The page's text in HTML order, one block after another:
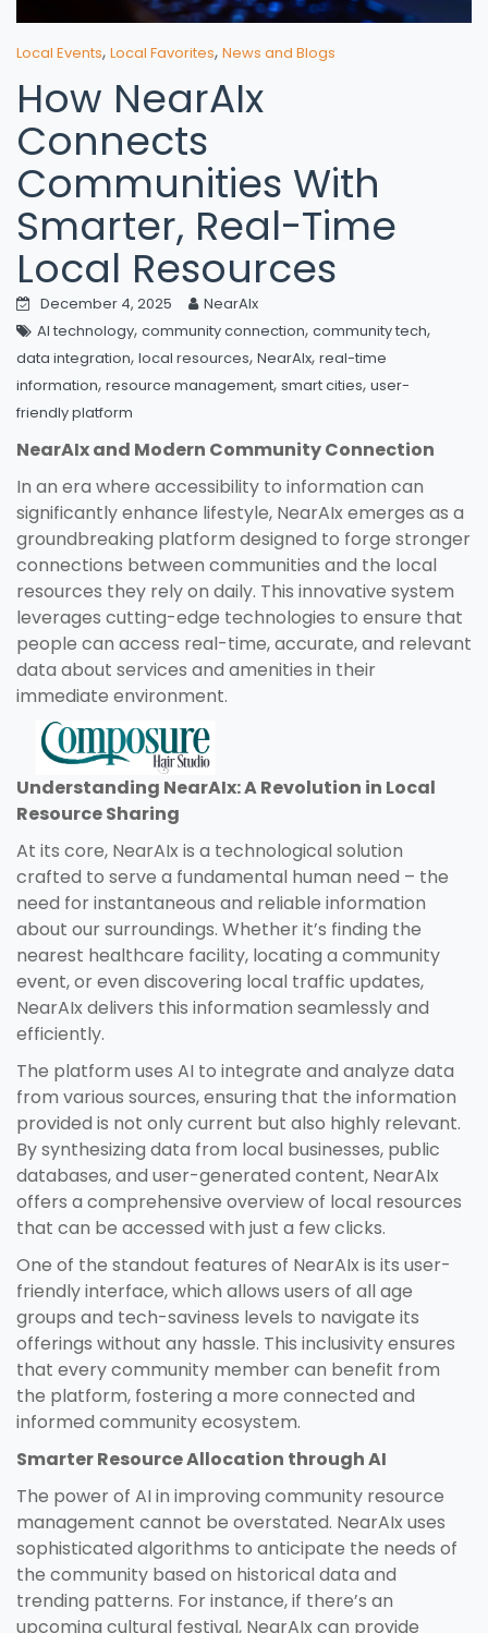
Local Events, Local Favorites, News and Blogs
How NearAIx
Connects
Communities With
Smarter, Real-Time
Local Resources
December 4, 2025
NearAIx
AI technology, community connection, community tech,
data integration, local resources, NearAIx, real-time
information, resource management, smart cities, user-
friendly platform
NearAIx and Modern Community Connection
In an era where accessibility to information can
significantly enhance lifestyle, NearAIx emerges as a
groundbreaking platform designed to forge stronger
connections between communities and the local
resources they rely on daily. This innovative system
leverages cutting-edge technologies to ensure that
people can access real-time, accurate, and relevant
data about services and amenities in their
immediate environment.
Understanding NearAIx: A Revolution in Local
Resource Sharing
At its core, NearAIx is a technological solution
crafted to serve a fundamental human need – the
need for instantaneous and reliable information
about our surroundings. Whether it’s finding the
nearest healthcare facility, locating a community
event, or even discovering local traffic updates,
NearAIx delivers this information seamlessly and
efficiently.
The platform uses AI to integrate and analyze data
from various sources, ensuring that the information
provided is not only current but also highly relevant.
By synthesizing data from local businesses, public
databases, and user-generated content, NearAIx
offers a comprehensive overview of local resources
that can be accessed with just a few clicks.
One of the standout features of NearAIx is its user-
friendly interface, which allows users of all age
groups and tech-saviness levels to navigate its
offerings without any hassle. This inclusivity ensures
that every community member can benefit from
the platform, fostering a more connected and
informed community ecosystem.
Smarter Resource Allocation through AI
The power of AI in improving community resource
management cannot be overstated. NearAIx uses
sophisticated algorithms to anticipate the needs of
the community based on historical data and
trending patterns. For instance, if there’s an
upcoming cultural festival, NearAIx can provide